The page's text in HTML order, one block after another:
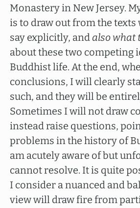
Monastery in New Jersey.
is to draw out from the texts
say explicitly, andalso what
about these two competing
Buddhist life. At the end,
conclusions, I will clearly
such, and they will be
Sometimes I will not draw
instead raise questions,
problems in the history of
am acutely aware of but
cannot resolve. It is quite
I consider a nuanced and
view will draw fire from